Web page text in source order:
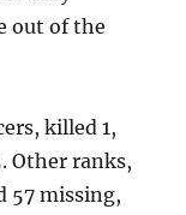
out of the
killed 1,
Other ranks,
57 missing,